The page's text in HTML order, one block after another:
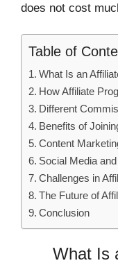
does not cost
Table of
What Is an
How Affiliate
Different
Benefits of
Content
Social Media
Challenges in
The Future of
Conclusion
What Is